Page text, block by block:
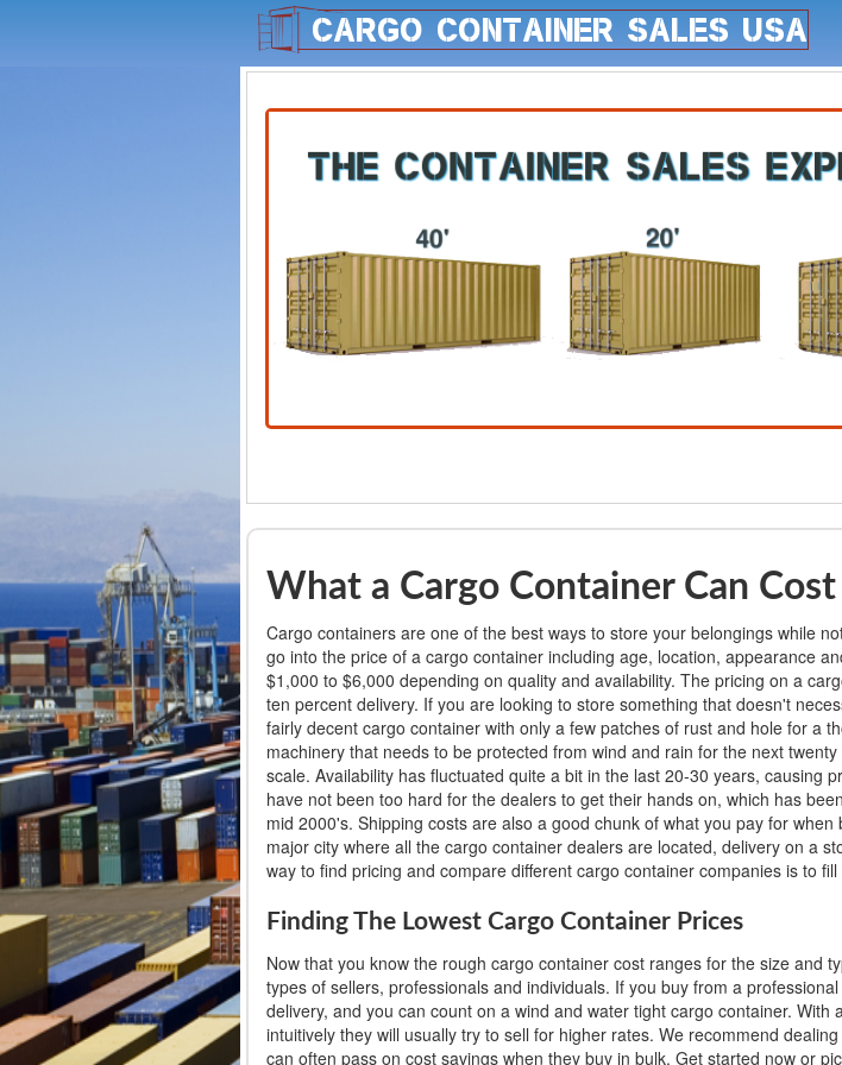
What a Cargo Container Can Cost
Cargo containers are one of the best ways to store your belongings while
go into the price of a cargo container including age, location, appearance
$1,000 to $6,000 depending on quality and availability. The pricing on a
ten percent delivery. If you are looking to store something that doesn't
fairly decent cargo container with only a few patches of rust and hole for a
machinery that needs to be protected from wind and rain for the next
scale. Availability has fluctuated quite a bit in the last 20-30 years, causing
have not been too hard for the dealers to get their hands on, which has
mid 2000's. Shipping costs are also a good chunk of what you pay for
major city where all the cargo container dealers are located, delivery on a
way to find pricing and compare different cargo container companies is to
Finding The Lowest Cargo Container Prices
Now that you know the rough cargo container cost ranges for the size and
types of sellers, professionals and individuals. If you buy from a
delivery, and you can count on a wind and water tight cargo container.
intuitively they will usually try to sell for higher rates. We recommend
can often pass on cost savings when they buy in bulk. Get started now or